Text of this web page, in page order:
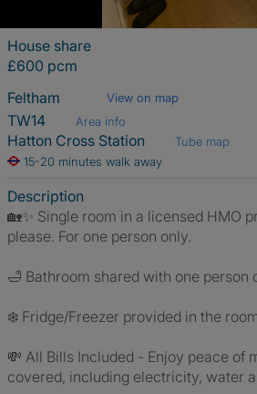
House share
£600 pcm
Feltham
View on map
TW14 Area info
Hatton Cross Station
Tube map
15-20 minutes walk away
Description
🏡✨ Single room in a licensed HMO
please. For one person only.
🛁 Bathroom shared with one person
❄️ Fridge/Freezer provided in the
💸 All Bills Included - Enjoy peace of
covered, including electricity, water